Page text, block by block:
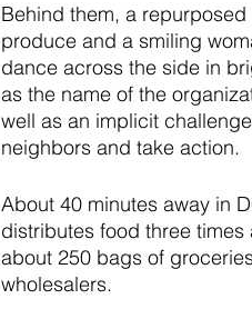
Behind them, a
produce and a smiling
dance across the side in
as the name of the
well as an implicit
neighbors and take action.
About 40 minutes away in
distributes food three
about 250 bags of
wholesalers.